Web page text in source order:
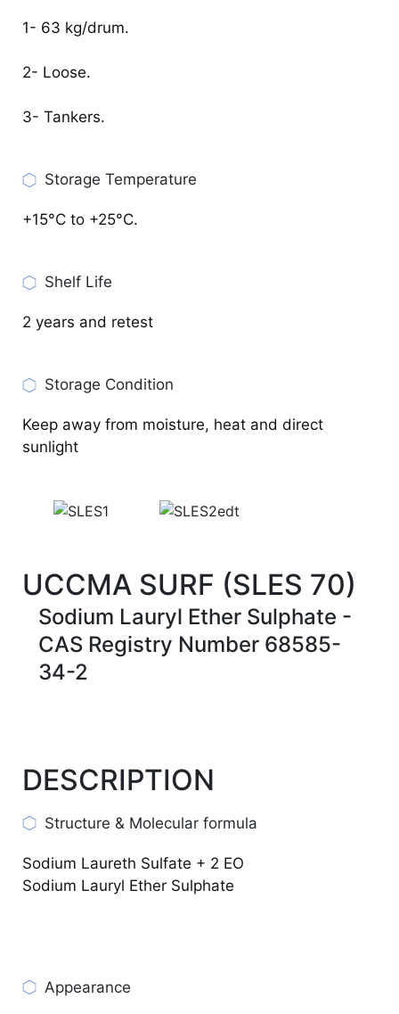
1- 63 kg/drum.
2- Loose.
3- Tankers.
Storage Temperature
+15°C to +25°C.
Shelf Life
2 years and retest
Storage Condition
Keep away from moisture, heat and direct
sunlight
UCCMA SURF (SLES 70)
Sodium Lauryl Ether Sulphate -
CAS Registry Number 68585-
34-2
DESCRIPTION
Structure & Molecular formula
Sodium Laureth Sulfate + 2 EO
Sodium Lauryl Ether Sulphate
Appearance